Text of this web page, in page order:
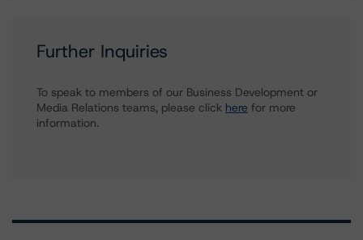
Further Inquiries
To speak to members of our Business Development or
Media Relations teams, please click here for more
information.